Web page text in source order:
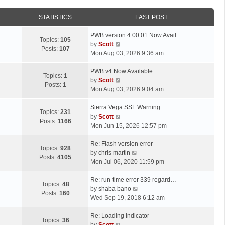
STATISTICS LAST POST
Topics: 105
Posts: 107
L
a
s
p
o
s
PWB version 4.00.01 Now Avail…
by Scott
i
w
h
l
t
s
t
p
s
t
Mon Aug 03, 2026 9:36 am
Topics: 1
Posts: 1
L
a
s
p
o
s
PWB v4 Now Available
by Scott
i
w
h
l
a
s
t
p
s
Mon Aug 03, 2026 9:04 am
Topics: 231
Posts: 1166
L
a
s
p
o
s
Sierra Vega SSL Warning
by Scott
i
w
t
h
l
a
t
s
Mon Jun 15, 2026 12:57 pm
Topics: 928
Posts: 4105
L
a
s
p
o
s
Re: Flash version error
by chris martin
i
w
t
h
l
Mon Jul 06, 2020 11:59 pm
Topics: 48
Posts: 160
L
a
s
p
Re: run-time error 339 regard…
by shaba bano
i
w
Wed Sep 19, 2018 6:12 am
Topics: 36
LRe: Loading Indicator